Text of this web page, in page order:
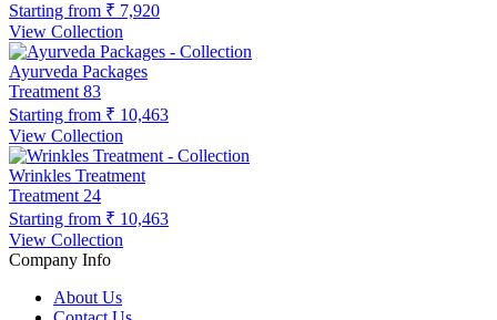
Starting from ₹ 7,920
View Collection
Ayurveda Packages
Treatment 83
Starting from ₹ 10,463
View Collection
Wrinkles Treatment
Treatment 24
Starting from ₹ 10,463
View Collection
Company Info
About Us